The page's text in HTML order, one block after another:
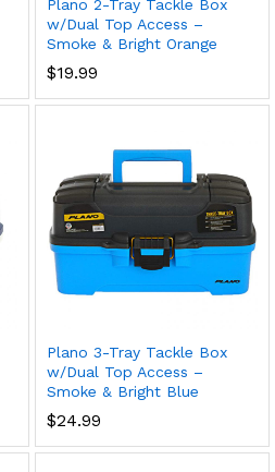
Plano 2-Tray Tackle Box
w/Dual Top Access –
Smoke & Bright Orange
$19.99
Plano 3-Tray Tackle Box
w/Dual Top Access –
Smoke & Bright Blue
$24.99